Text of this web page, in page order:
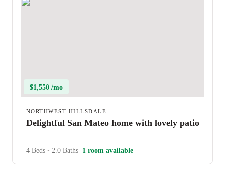
$1,550 /mo
NORTHWEST HILLSDALE
Delightful San Mateo home with lovely patio
4 Beds • 2.0 Baths 1 room available